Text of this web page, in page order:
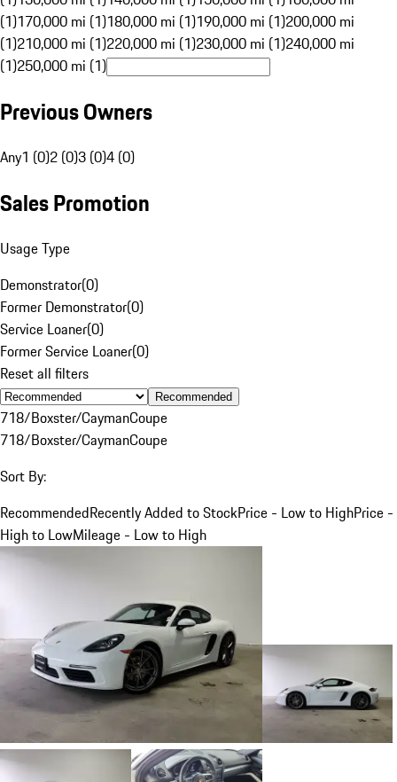
(1)170,000 mi (1)180,000 mi (1)190,000 mi (1)200,000 mi
(1)210,000 mi (1)220,000 mi (1)230,000 mi (1)240,000 mi
(1)250,000 mi (1)
Previous Owners
Any1 (0)2 (0)3 (0)4 (0)
Sales Promotion
Usage Type
Demonstrator(0)
Former Demonstrator(0)
Service Loaner(0)
Former Service Loaner(0)
Reset all filters
Recommended
718/Boxster/CaymanCoupe
718/Boxster/CaymanCoupe
Sort By:
RecommendedRecently Added to StockPrice - Low to HighPrice -
High to LowMileage - Low to High